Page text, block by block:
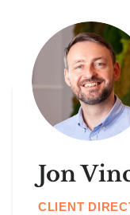
Jon
CLIENT